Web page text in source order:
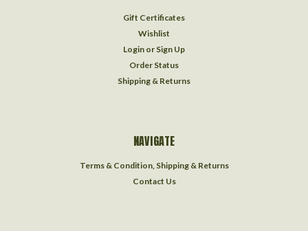
Gift Certificates
Wishlist
Login or Sign Up
Order Status
Shipping & Returns
NAVIGATE
Terms & Condition, Shipping & Returns
Contact Us